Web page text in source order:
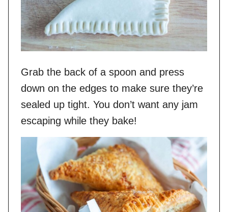
Grab the back of a spoon and press
down on the edges to make sure they’re
sealed up tight. You don’t want any jam
escaping while they bake!